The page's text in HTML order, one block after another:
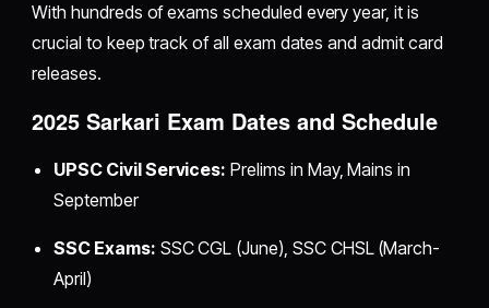
With hundreds of exams scheduled every year, it is
crucial to keep track of all exam dates and admit card
releases.
2025 Sarkari Exam Dates and Schedule
UPSC Civil Services: Prelims in May, Mains in
September
SSC Exams: SSC CGL (June), SSC CHSL (March-
April)